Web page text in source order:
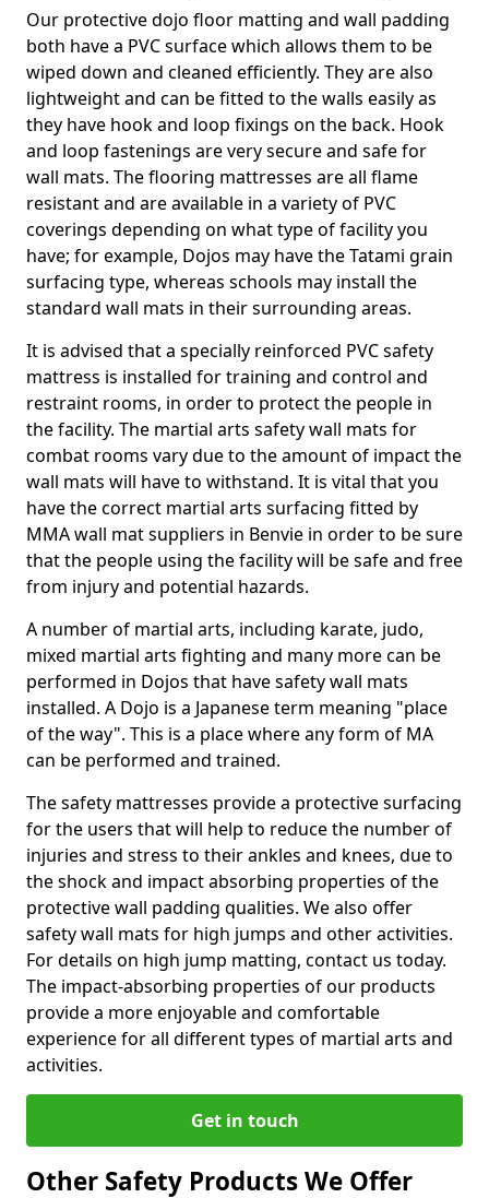
Our protective dojo floor matting and wall padding
both have a PVC surface which allows them to be
wiped down and cleaned efficiently. They are also
lightweight and can be fitted to the walls easily as
they have hook and loop fixings on the back. Hook
and loop fastenings are very secure and safe for
wall mats. The flooring mattresses are all flame
resistant and are available in a variety of PVC
coverings depending on what type of facility you
have; for example, Dojos may have the Tatami grain
surfacing type, whereas schools may install the
standard wall mats in their surrounding areas.
It is advised that a specially reinforced PVC safety
mattress is installed for training and control and
restraint rooms, in order to protect the people in
the facility. The martial arts safety wall mats for
combat rooms vary due to the amount of impact the
wall mats will have to withstand. It is vital that you
have the correct martial arts surfacing fitted by
MMA wall mat suppliers in Benvie in order to be sure
that the people using the facility will be safe and free
from injury and potential hazards.
A number of martial arts, including karate, judo,
mixed martial arts fighting and many more can be
performed in Dojos that have safety wall mats
installed. A Dojo is a Japanese term meaning "place
of the way". This is a place where any form of MA
can be performed and trained.
The safety mattresses provide a protective surfacing
for the users that will help to reduce the number of
injuries and stress to their ankles and knees, due to
the shock and impact absorbing properties of the
protective wall padding qualities. We also offer
safety wall mats for high jumps and other activities.
For details on high jump matting, contact us today.
The impact-absorbing properties of our products
provide a more enjoyable and comfortable
experience for all different types of martial arts and
activities.
Get in touch
Other Safety Products We Offer